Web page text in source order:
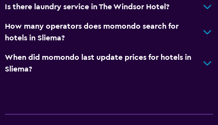
Rooftop pool
Hot tub
Indoor pool
Outdoor pool
Sauna
Daily housekeeping
Is there laundry service in The Windsor Hotel?
How many operators does momondo search for
hotels in Sliema?
When did momondo last update prices for hotels in
Sliema?